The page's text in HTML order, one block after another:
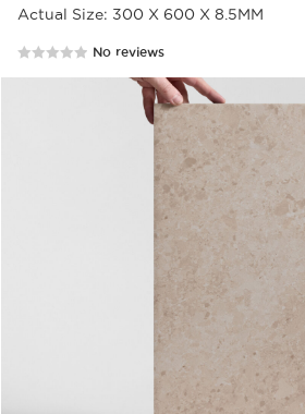
Actual Size: 300 X 600 X 8.5MM
No reviews